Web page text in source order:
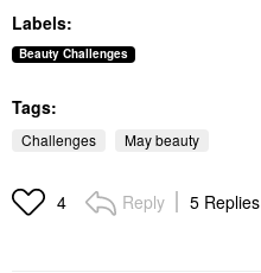
Labels:
Beauty Challenges
Tags:
Challenges May beauty
4 Reply 5 Replies